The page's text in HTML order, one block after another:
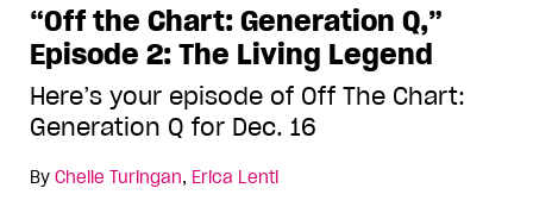
“Off the Chart: Generation Q,”
Episode 2: The Living Legend
Here’s your episode of Off The Chart:
Generation Q for Dec. 16
By Chelle Turingan, Erica Lenti